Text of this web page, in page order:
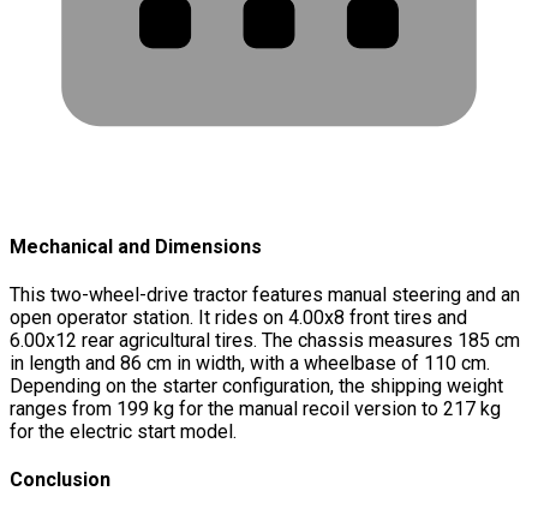
Mechanical and Dimensions
This two-wheel-drive tractor features manual steering and an
open operator station. It rides on 4.00x8 front tires and
6.00x12 rear agricultural tires. The chassis measures 185 cm
in length and 86 cm in width, with a wheelbase of 110 cm.
Depending on the starter configuration, the shipping weight
ranges from 199 kg for the manual recoil version to 217 kg
for the electric start model.
Conclusion